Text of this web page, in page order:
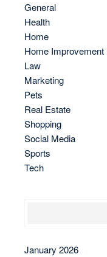
General
Health
Home
Home Improvement
Law
Marketing
Pets
Real Estate
Shopping
Social Media
Sports
Tech
January 2026